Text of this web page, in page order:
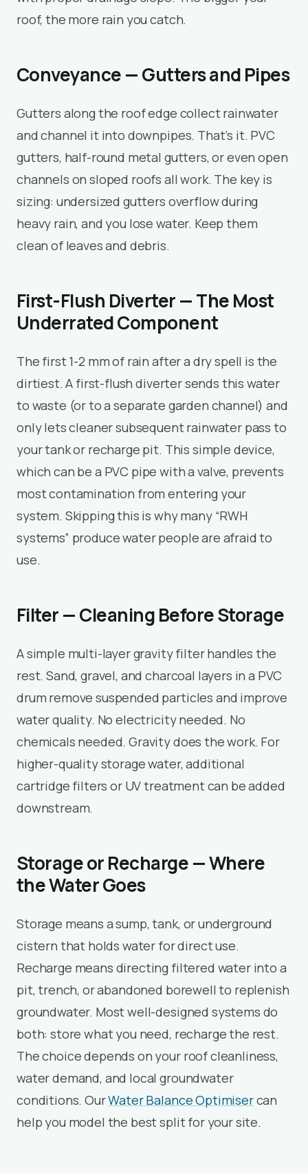
roof, the more rain you catch.
Conveyance — Gutters and Pipes
Gutters along the roof edge collect rainwater
and channel it into downpipes. That’s it. PVC
gutters, half-round metal gutters, or even open
channels on sloped roofs all work. The key is
sizing: undersized gutters overflow during
heavy rain, and you lose water. Keep them
clean of leaves and debris.
First-Flush Diverter — The Most
Underrated Component
The first 1-2 mm of rain after a dry spell is the
dirtiest. A first-flush diverter sends this water
to waste (or to a separate garden channel) and
only lets cleaner subsequent rainwater pass to
your tank or recharge pit. This simple device,
which can be a PVC pipe with a valve, prevents
most contamination from entering your
system. Skipping this is why many “RWH
systems” produce water people are afraid to
use.
Filter — Cleaning Before Storage
A simple multi-layer gravity filter handles the
rest. Sand, gravel, and charcoal layers in a PVC
drum remove suspended particles and improve
water quality. No electricity needed. No
chemicals needed. Gravity does the work. For
higher-quality storage water, additional
cartridge filters or UV treatment can be added
downstream.
Storage or Recharge — Where
the Water Goes
Storage means a sump, tank, or underground
cistern that holds water for direct use.
Recharge means directing filtered water into a
pit, trench, or abandoned borewell to replenish
groundwater. Most well-designed systems do
both: store what you need, recharge the rest.
The choice depends on your roof cleanliness,
water demand, and local groundwater
conditions. OurWater Balance Optimisercan
help you model the best split for your site.